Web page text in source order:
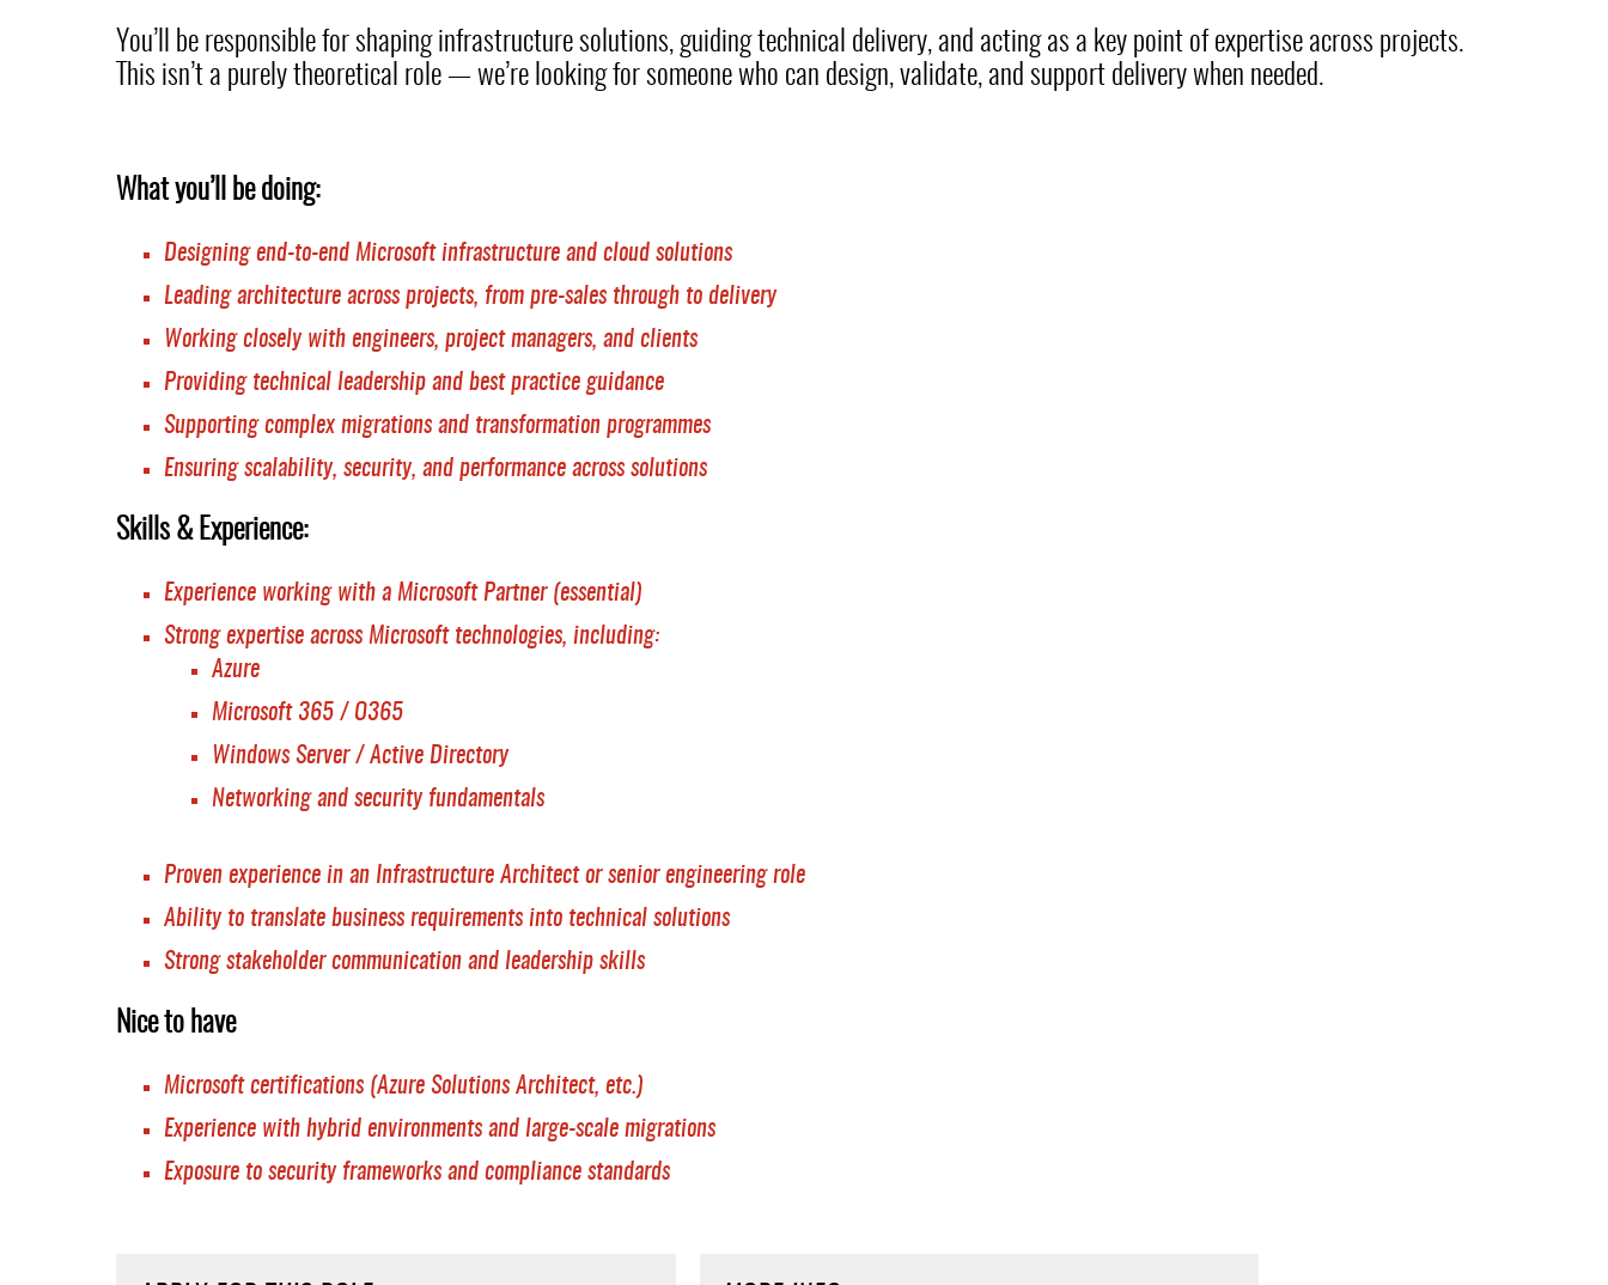
You’ll be responsible for shaping infrastructure solutions, guiding technical delivery, and acting as a key point of expertise across projects.
This isn’t a purely theoretical role — we’re looking for someone who can design, validate, and support delivery when needed.
What you’ll be doing:
Designing end-to-end Microsoft infrastructure and cloud solutions
Leading architecture across projects, from pre-sales through to delivery
Working closely with engineers, project managers, and clients
Providing technical leadership and best practice guidance
Supporting complex migrations and transformation programmes
Ensuring scalability, security, and performance across solutions
Skills & Experience:
Experience working with a Microsoft Partner (essential)
Strong expertise across Microsoft technologies, including:
Azure
Microsoft 365 / O365
Windows Server / Active Directory
Networking and security fundamentals
Proven experience in an Infrastructure Architect or senior engineering role
Ability to translate business requirements into technical solutions
Strong stakeholder communication and leadership skills
Nice to have
Microsoft certifications (Azure Solutions Architect, etc.)
Experience with hybrid environments and large-scale migrations
Exposure to security frameworks and compliance standards